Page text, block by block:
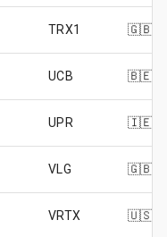
TRX1 🇬🇧
UCB 🇧🇪
UPR 🇮🇪
VLG 🇬🇧
VRTX 🇺🇸